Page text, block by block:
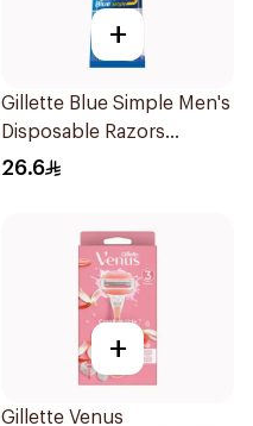
+
Gillette Blue Simple Men's
Disposable Razors
4Pieces
26.6
+
Gillette Venus